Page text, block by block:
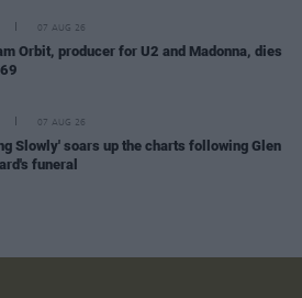
07 AUG 26
Orbit, producer for U2 and Madonna, dies
07 AUG 26
Slowly' soars up the charts following Glen
funeral